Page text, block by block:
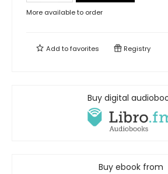
More available to order
Add tofavorites Registry
Buy digital
Buy ebook from